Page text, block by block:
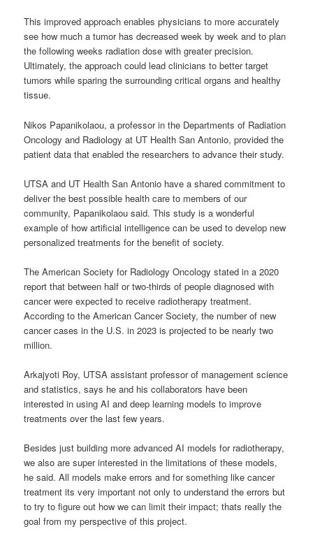
This improved approach enables physicians to more accurately
see how much a tumor has decreased week by week and to plan
the following weeks radiation dose with greater precision.
Ultimately, the approach could lead clinicians to better target
tumors while sparing the surrounding critical organs and healthy
tissue.
Nikos Papanikolaou, a professor in the Departments of Radiation
Oncology and Radiology at UT Health San Antonio, provided the
patient data that enabled the researchers to advance their study.
UTSA and UT Health San Antonio have a shared commitment to
deliver the best possible health care to members of our
community, Papanikolaou said. This study is a wonderful
example of how artificial intelligence can be used to develop new
personalized treatments for the benefit of society.
The American Society for Radiology Oncology stated in a 2020
report that between half or two-thirds of people diagnosed with
cancer were expected to receive radiotherapy treatment.
According to the American Cancer Society, the number of new
cancer cases in the U.S. in 2023 is projected to be nearly two
million.
Arkajyoti Roy, UTSA assistant professor of management science
and statistics, says he and his collaborators have been
interested in using AI and deep learning models to improve
treatments over the last few years.
Besides just building more advanced AI models for radiotherapy,
we also are super interested in the limitations of these models,
he said. All models make errors and for something like cancer
treatment its very important not only to understand the errors but
to try to figure out how we can limit their impact; thats really the
goal from my perspective of this project.